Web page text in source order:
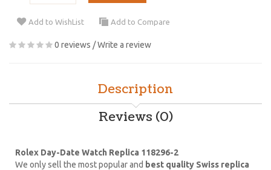
Add to WishList Add to Compare
0 reviews /Write a review
Description
Reviews (0)
Rolex Day-Date Watch Replica 118296-2
We only sell the most popular and best quality Swiss replica